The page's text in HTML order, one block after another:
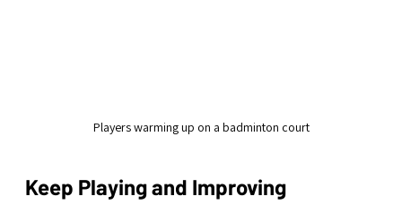
Players warming up on a badminton court
Keep Playing and Improving